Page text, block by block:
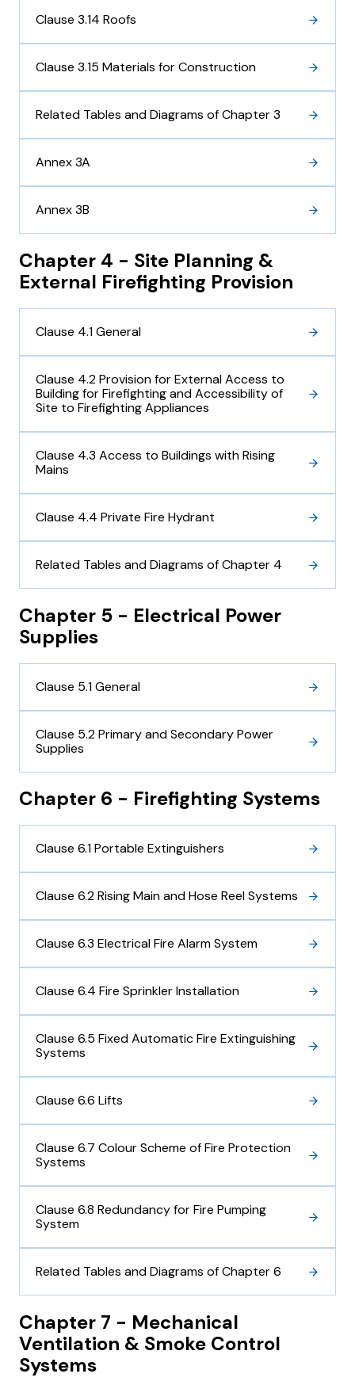
Clause 3.14 Roofs
Clause 3.15 Materials for Construction
Related Tables and Diagrams of Chapter 3
Annex 3A
Annex 3B
Chapter 4 - Site Planning &
External Firefighting Provision
Clause 4.1 General
Clause 4.2 Provision for External Access to
Building for Firefighting and Accessibility of
Site to Firefighting Appliances
Clause 4.3 Access to Buildings with Rising
Mains
Clause 4.4 Private Fire Hydrant
Related Tables and Diagrams of Chapter 4
Chapter 5 - Electrical Power
Supplies
Clause 5.1 General
Clause 5.2 Primary and Secondary Power
Supplies
Chapter 6 - Firefighting Systems
Clause 6.1 Portable Extinguishers
Clause 6.2 Rising Main and Hose Reel Systems
Clause 6.3 Electrical Fire Alarm System
Clause 6.4 Fire Sprinkler Installation
Clause 6.5 Fixed Automatic Fire Extinguishing
Systems
Clause 6.6 Lifts
Clause 6.7 Colour Scheme of Fire Protection
Systems
Clause 6.8 Redundancy for Fire Pumping
System
Related Tables and Diagrams of Chapter 6
Chapter 7 - Mechanical
Ventilation & Smoke Control
Systems